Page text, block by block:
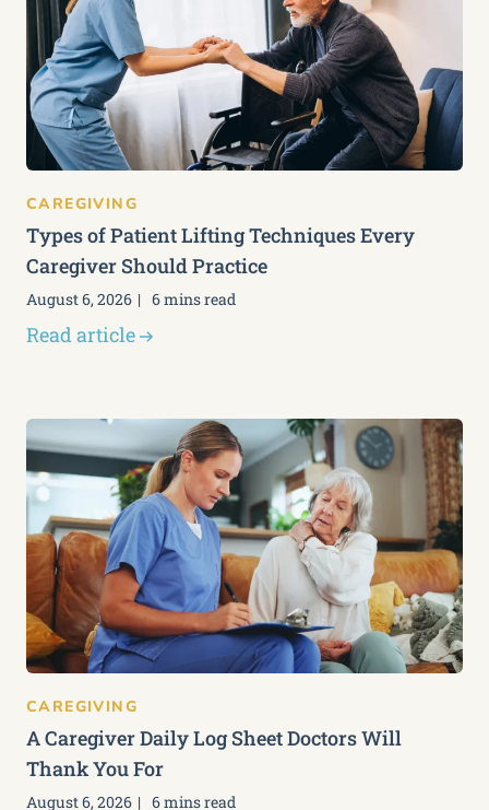
CAREGIVING
Types of Patient Lifting Techniques Every
Caregiver Should Practice
August 6, 2026 6 mins read
Read article
CAREGIVING
A Caregiver Daily Log Sheet Doctors Will
Thank You For
August 6, 2026 6 mins read